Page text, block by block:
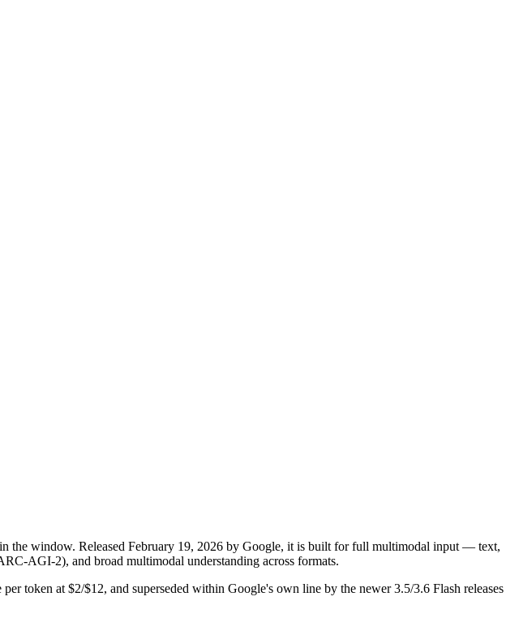
the window. Released February 19, 2026 by Google, it is built for full multimodal input — text,
AGI-2), and broad multimodal understanding across formats.
token at $2/$12, and superseded within Google's own line by the newer 3.5/3.6 Flash releases